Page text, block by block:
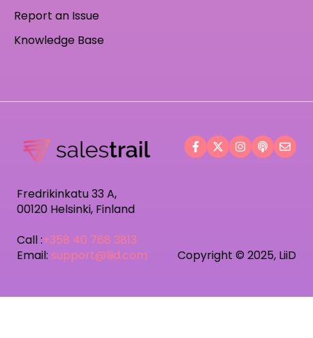
Report an Issue
Knowledge Base
Fredrikinkatu 33 A,
00120 Helsinki, Finland
Call :+358 40 768 3813
Email: support@liid.com Copyright © 2025, LiiD